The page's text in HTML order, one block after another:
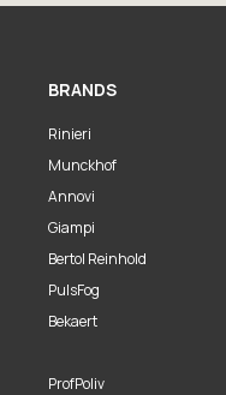
BRANDS
Rinieri
Munckhof
Annovi
Giampi
Bertol Reinhold
PulsFog
Bekaert
ProfPoliv